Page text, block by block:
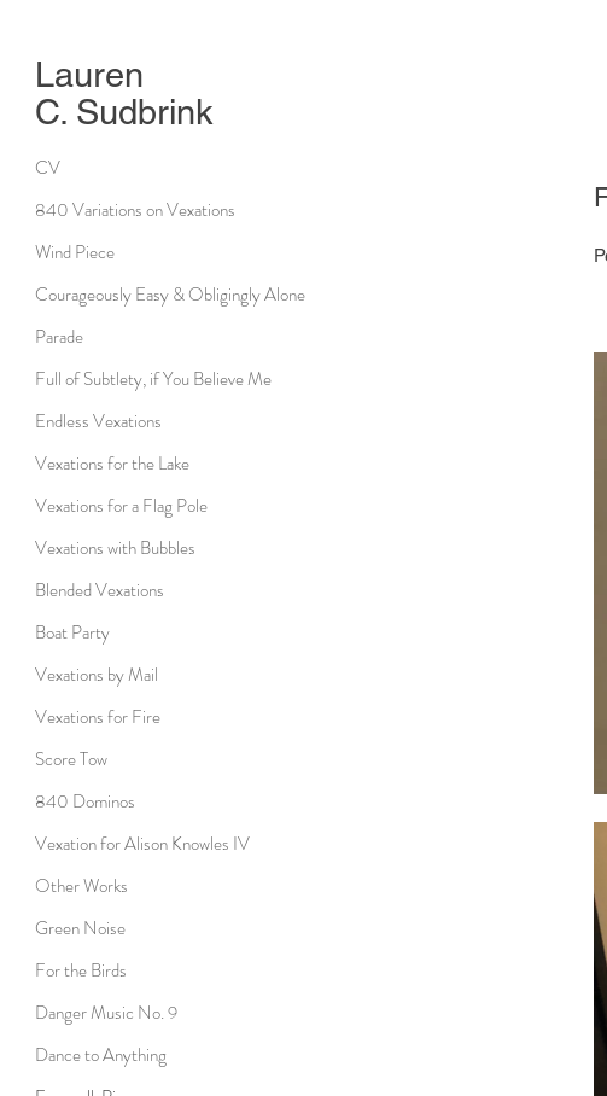
CV
840 Variations on Vexations
Wind Piece
Courageously Easy & Obligingly Alone
Parade
Full of Subtlety, if You Believe Me
Endless Vexations
Vexations for the Lake
Vexations for a Flag Pole
Vexations with Bubbles
Blended Vexations
Boat Party
Vexations by Mail
Vexations for Fire
Score Tow
840 Dominos
Vexation for Alison Knowles IV
Other Works
Green Noise
For the Birds
Danger Music No. 9
Dance to Anything
Lauren
C. Sudbrink